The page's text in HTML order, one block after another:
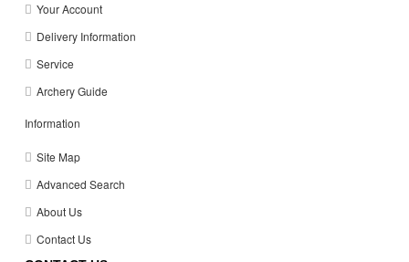
Your Account
Delivery Information
Service
Archery Guide
Information
Site Map
Advanced Search
About Us
Contact Us